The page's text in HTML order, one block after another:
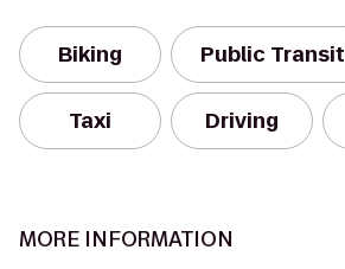
Biking Public Transit
Taxi Driving
MORE INFORMATION